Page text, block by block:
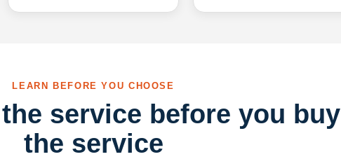
LEARN BEFORE YOU CHOOSE
service before you buy
the service